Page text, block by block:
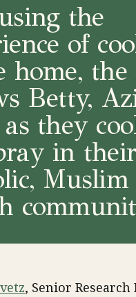
the
of
home,
Betty,
as they
in their
, Senior Research